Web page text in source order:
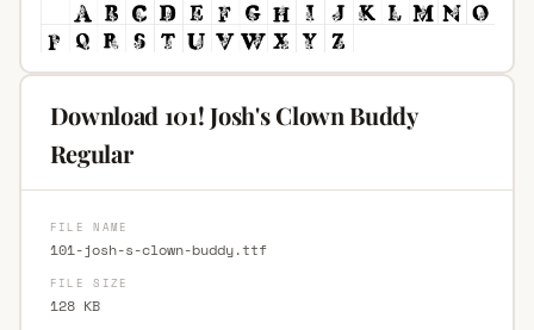
Download 101! Josh's Clown Buddy
Regular
FILE NAME
101-josh-s-clown-buddy.ttf
FILE SIZE
128 KB